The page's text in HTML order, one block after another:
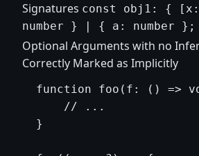
Signatures const obj1: {
number } | { a: number };
Optional Arguments with no
Correctly Marked as Implicitly